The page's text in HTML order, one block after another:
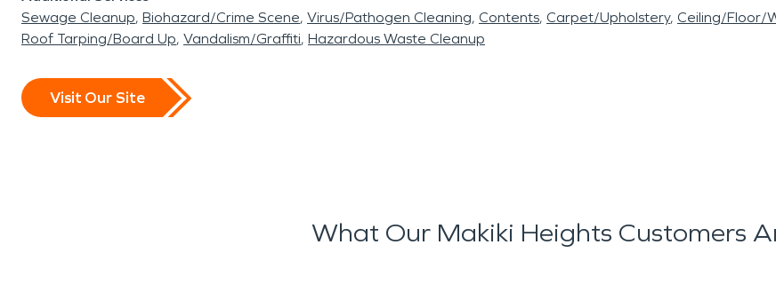
Sewage Cleanup Biohazard/Crime Scene Virus/Pathogen Cleaning Contents Carpet/Upholstery Ceiling/Floor/
Roof Tarping/Board Up Vandalism/Graffiti Hazardous Waste Cleanup
Visit Our Site
What Our Makiki Heights Customers